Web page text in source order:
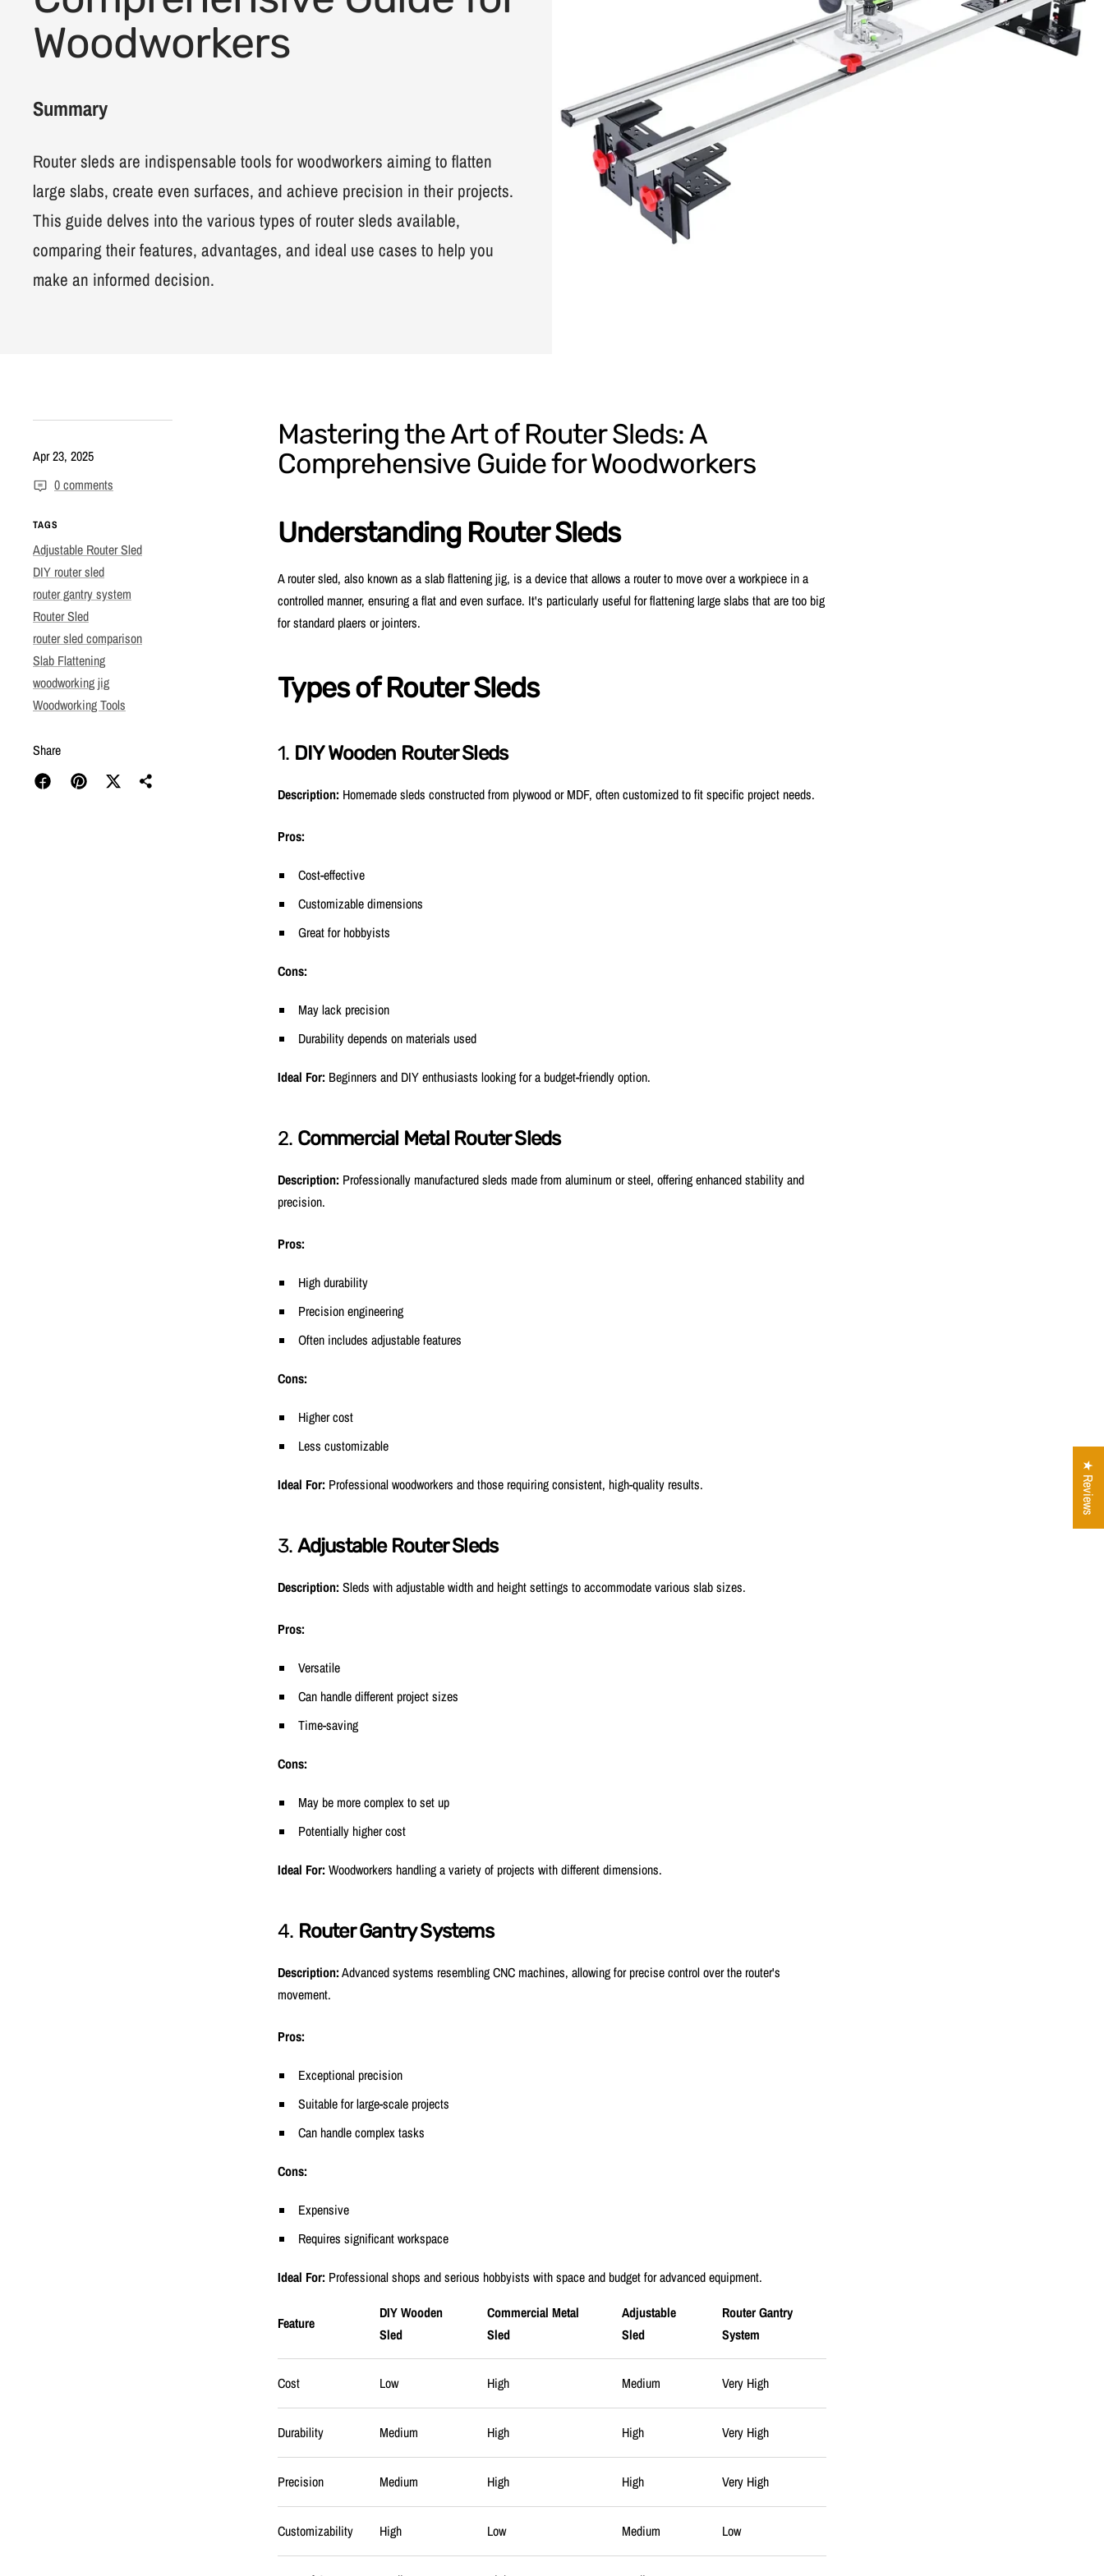
Woodworkers
Summary
Router sleds are indispensable tools for woodworkers aiming to flatten
large slabs, create even surfaces, and achieve precision in their projects.
This guide delves into the various types of router sleds available,
comparing their features, advantages, and ideal use cases to help you
make an informed decision.
Apr 23, 2025
0 comments
TAGS
Adjustable Router Sled
DIY router sled
router gantry system
Router Sled
router sled comparison
Slab Flattening
woodworking jig
Woodworking Tools
Share
Mastering the Art of Router Sleds: A
Comprehensive Guide for Woodworkers
Understanding Router Sleds
A router sled, also known as a slab flattening jig, is a device that allows a router to move over a workpiece in a
controlled manner, ensuring a flat and even surface. It's particularly useful for flattening large slabs that are too big
for standard plaers or jointers.
Types of Router Sleds
1. DIY Wooden Router Sleds
Description: Homemade sleds constructed from plywood or MDF, often customized to fit specific project needs.
Pros:
Cost-effective
Customizable dimensions
Great for hobbyists
Cons:
May lack precision
Durability depends on materials used
Ideal For: Beginners and DIY enthusiasts looking for a budget-friendly option.
2. Commercial Metal Router Sleds
Description: Professionally manufactured sleds made from aluminum or steel, offering enhanced stability and
precision.
Pros:
High durability
Precision engineering
Often includes adjustable features
Cons:
Higher cost
Less customizable
Ideal For: Professional woodworkers and those requiring consistent, high-quality results.
3. Adjustable Router Sleds
Description:Sleds with adjustable width and height settings to accommodate various slab sizes.
Pros:
Versatile
Can handle different project sizes
Time-saving
Cons:
May be more complex to set up
Potentially higher cost
Ideal For:Woodworkers handling a variety of projects with different dimensions.
4. Router Gantry Systems
Description:Advanced systems resembling CNC machines, allowing for precise control over the router's
movement.
Pros:
Exceptional precision
Suitable for large-scale projects
Can handle complex tasks
Cons:
Expensive
Requires significant workspace
Ideal For: Professional shops and serious hobbyists with space and budget for advanced equipment.
Feature
DIY Wooden
Sled
Commercial Metal
Sled
Adjustable
Sled
Router Gantry
System
Cost Low High Medium Very High
Durability Medium High High Very High
Precision Medium High High Very High
Customizability High Low Medium Low
★ Reviews